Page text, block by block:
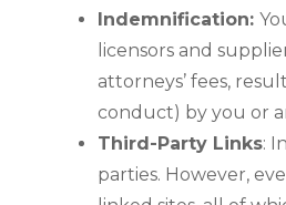
Indemnification:
licensors and
attorneys’ fees,
conduct) by you or
Third-Party Links:
parties. However,